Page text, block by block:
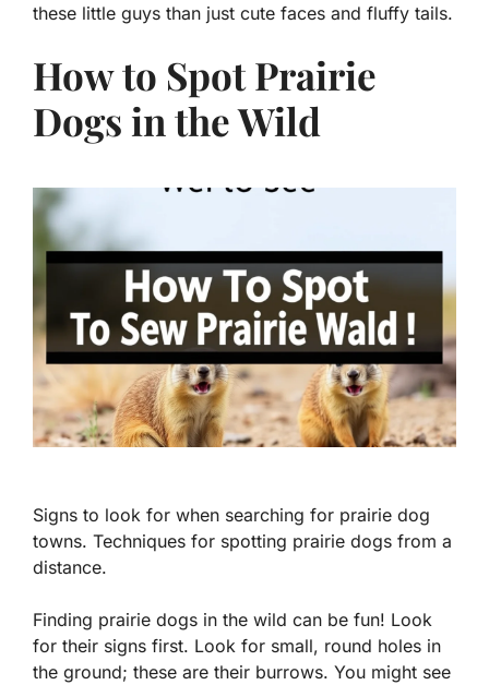
these little guys than just cute faces and fluffy tails.
How to Spot Prairie
Dogs in the Wild
Signs to look for when searching for prairie dog
towns. Techniques for spotting prairie dogs from a
distance.
Finding prairie dogs in the wild can be fun! Look
for their signs first. Look for small, round holes in
the ground; these are their burrows. You might see